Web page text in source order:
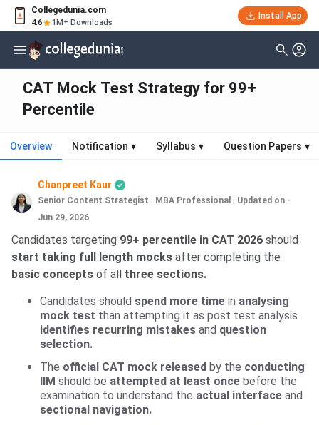
Collegedunia.com
4.6 1M+ Downloads
Install App
CAT Mock Test Strategy for 99+
Percentile
Overview Notification ▾ Syllabus ▾ Question Papers ▾
Chanpreet Kaur
Senior Content Strategist | MBA Professional
Updated on -
Jun 29, 2026
Candidates targeting 99+ percentile in CAT 2026 should
start taking full length mocks after completing the
basic concepts of all
three sections.
Candidates should spend more time in analysing
mock test than attempting it as post test analysis
identifies recurring mistakes and question
selection.
The official CAT mock released by the conducting
IIM should be attempted at least once before the
examination to understand the actual interface and
sectional navigation.